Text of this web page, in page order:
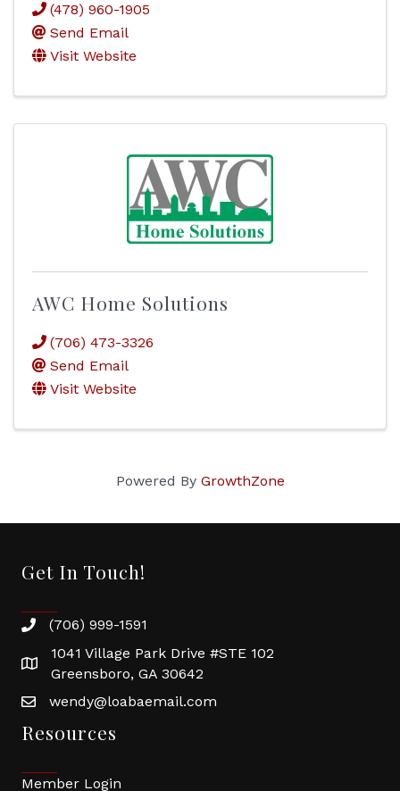
(478) 960-1905
Send Email
Visit Website
AWC Home Solutions
(706) 473-3326
Send Email
Visit Website
Powered By GrowthZone
Get In Touch!
(706) 999-1591
1041 Village Park Drive #STE 102
Greensboro, GA 30642
wendy@loabaemail.com
Resources
Member Login